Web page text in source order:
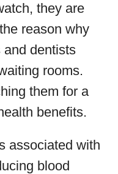
they are
reason why
and dentists
rooms.
them for a
benefits.
associated with
blood